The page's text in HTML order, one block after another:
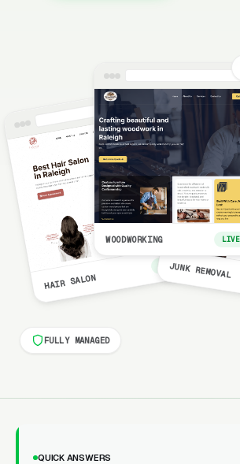
HAIR SALON
LIVE
WOODWORKING LIVE
JUNK REMOVAL
FULLY MANAGED
QUICK ANSWERS